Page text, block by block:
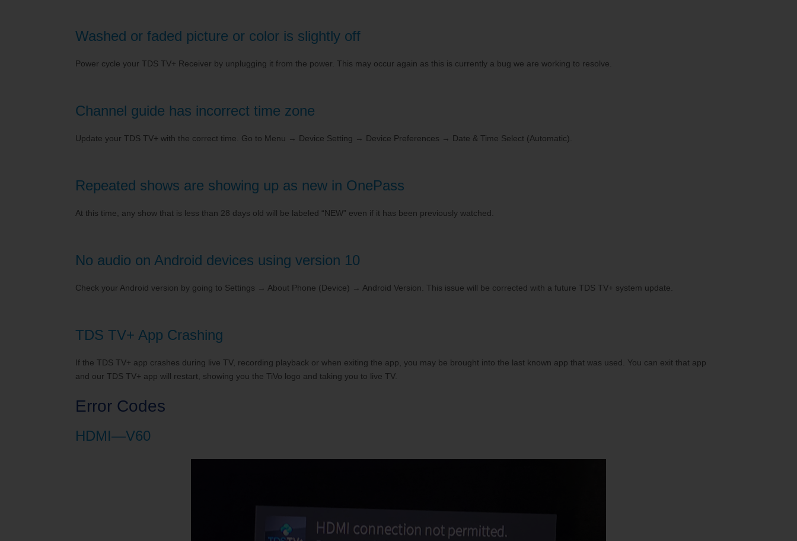
Washed or faded picture or color is slightly off
Power cycle your TDS TV+ Receiver by unplugging it from the power. This may occur again as this is currently a bug we are working to resolve.
Channel guide has incorrect time zone
Update your TDS TV+ with the correct time. Go to Menu → Device Setting → Device Preferences → Date & Time Select (Automatic).
Repeated shows are showing up as new in OnePass
At this time, any show that is less than 28 days old will be labeled “NEW” even if it has been previously watched.
No audio on Android devices using version 10
Check your Android version by going to Settings → About Phone (Device) → Android Version. This issue will be corrected with a future TDS TV+ system update.
TDS TV+ App Crashing
If the TDS TV+ app crashes during live TV, recording playback or when exiting the app, you may be brought into the last known app that was used. You can exit that app
and our TDS TV+ app will restart, showing you the TiVo logo and taking you to live TV.
Error Codes
HDMI—V60